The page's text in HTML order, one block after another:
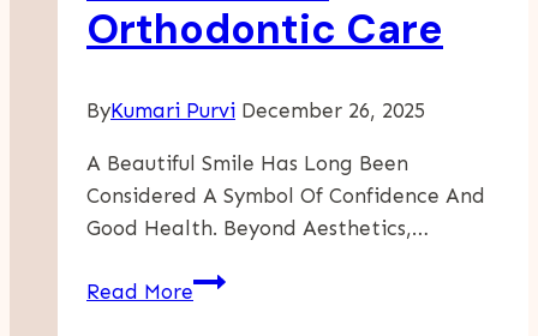
Orthodontic Care
ByKumari Purvi December 26, 2025
A Beautiful Smile Has Long Been
Considered A Symbol Of Confidence And
Good Health. Beyond Aesthetics,…
Read MoreStraightening